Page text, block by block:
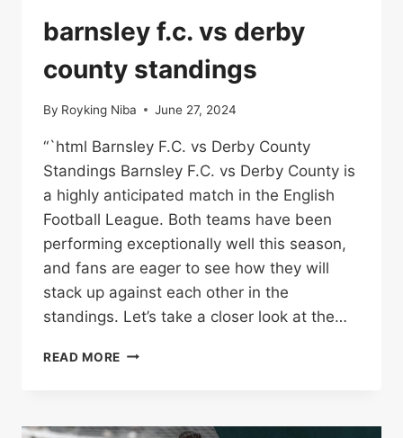
FOOTBALL
TEAM
STANDINGS
barnsley f.c. vs derby
county standings
By Royking Niba June 27, 2024
“`html Barnsley F.C. vs Derby County
Standings Barnsley F.C. vs Derby County is
a highly anticipated match in the English
Football League. Both teams have been
performing exceptionally well this season,
and fans are eager to see how they will
stack up against each other in the
standings. Let’s take a closer look at the…
READ MORE BARNSLEY
COUNTY